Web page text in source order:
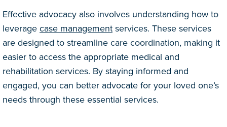
Effective advocacy also involves understanding how to
leverage case management services. These services
are designed to streamline care coordination, making it
easier to access the appropriate medical and
rehabilitation services. By staying informed and
engaged, you can better advocate for your loved one’s
needs through these essential services.